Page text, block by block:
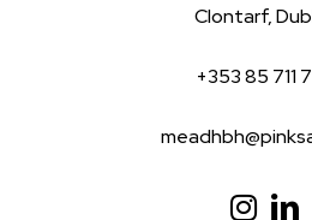
Clontarf,
+353 85 711